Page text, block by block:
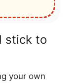
stick to
your own